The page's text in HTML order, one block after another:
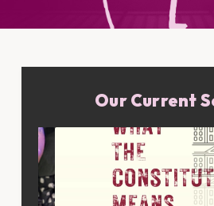
Our Current